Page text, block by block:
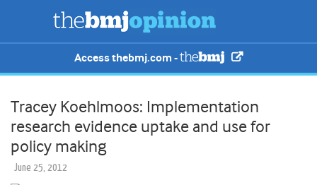
Access thebmj.com -
Tracey Koehlmoos: Implementation
research evidence uptake and use for
policy making
June 25, 2012